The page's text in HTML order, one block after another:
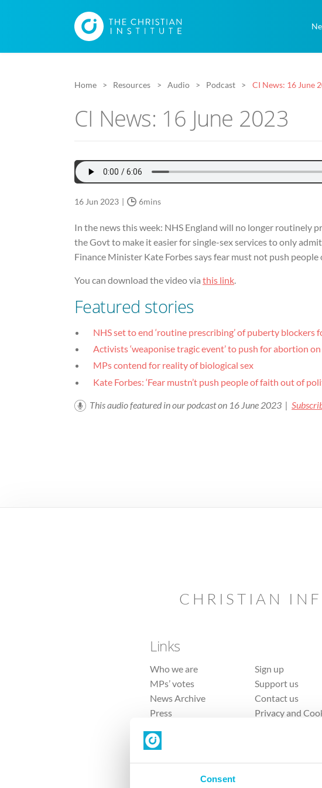
Consent
Home Resources Audio Podcast CI News: 16 June
CI News: 16 June 2023
16 Jun 2023 6mins
In the news this week: NHS England will no longer routinely
the Govt to make it easier for single-sex services to only
Finance Minister Kate Forbes says fear must not push
You can download the video via this link
Featured stories
NHS set to end ‘routine prescribing’ of puberty blockers
Activists ‘weaponise tragic event’ to push for abortion
MPs contend for reality of biological sex
Kate Forbes: ‘Fear mustn’t push people of faith out of
This audio featured in our podcast on 16 June 2023 |
CHRISTIAN
Links
Who we are
MPs’ votes
News Archive
Press
Sign up
Support us
Contact us
Privacy and